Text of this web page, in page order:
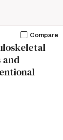
Compare
and